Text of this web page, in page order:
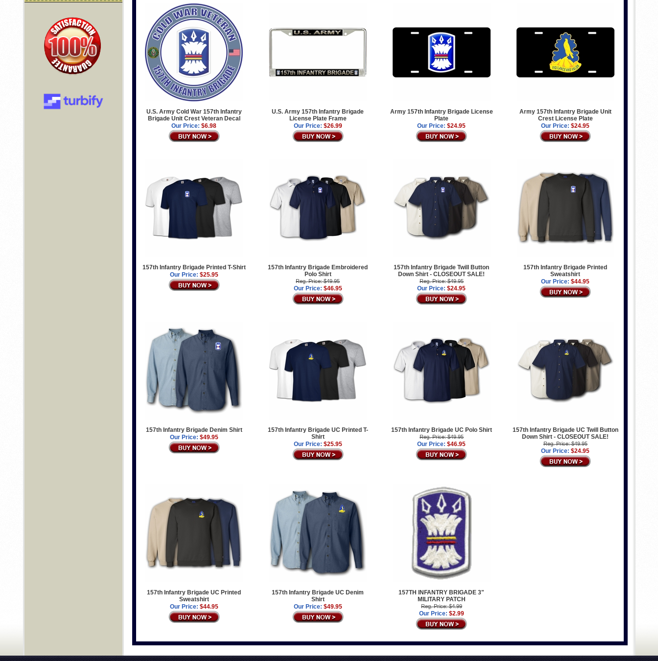
U.S. Army Cold War 157th Infantry
Brigade Unit Crest Veteran Decal
Our Price: $6.98
U.S. Army 157th Infantry Brigade
License Plate Frame
Our Price: $26.99
Army 157th Infantry Brigade License
Plate
Our Price: $24.95
Army 157th Infantry Brigade Unit
Crest License Plate
Our Price: $24.95
157th Infantry Brigade Printed T-Shirt
Our Price: $25.95
157th Infantry Brigade Embroidered
Polo Shirt
Reg. Price: $49.95
Our Price: $46.95
157th Infantry Brigade Twill Button
Down Shirt - CLOSEOUT SALE!
Reg. Price: $49.95
Our Price: $24.95
157th Infantry Brigade Printed
Sweatshirt
Our Price: $44.95
157th Infantry Brigade Denim Shirt
Our Price: $49.95
157th Infantry Brigade UC Printed T-
Shirt
Our Price: $25.95
157th Infantry Brigade UC Polo Shirt
Reg. Price: $49.95
Our Price: $46.95
157th Infantry Brigade UC Twill Button
Down Shirt - CLOSEOUT SALE!
Reg. Price: $49.95
Our Price: $24.95
157th Infantry Brigade UC Printed
Sweatshirt
Our Price: $44.95
157th Infantry Brigade UC Denim
Shirt
Our Price: $49.95
157TH INFANTRY BRIGADE 3"
MILITARY PATCH
Reg. Price: $4.99
Our Price: $2.99